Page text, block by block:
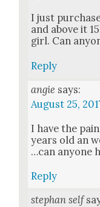
I just
and above it
girl. Can
Reply
angie says:
August 25,
I have the
years old an
…can any­one
Reply
stephan self